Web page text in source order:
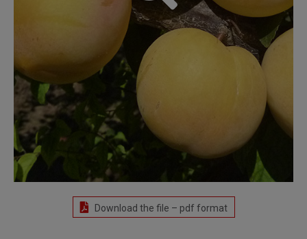
Download the file – pdf format